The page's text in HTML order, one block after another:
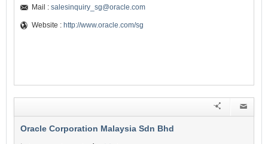
Mail : salesinquiry_sg@oracle.com
Website : http://www.oracle.com/sg
Oracle Corporation Malaysia Sdn Bhd